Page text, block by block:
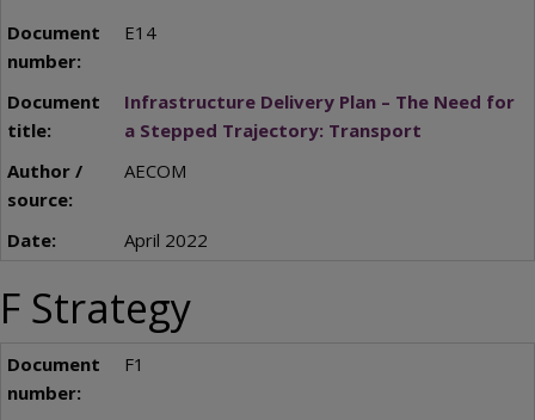
E14
Infrastructure Delivery Plan – The Need for
a Stepped Trajectory: Transport
AECOM
April 2022
F Strategy
F1